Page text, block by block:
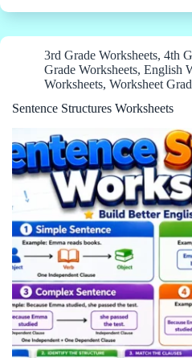
3rd Grade Worksheets, 4th
Grade Worksheets, English
Worksheets, Worksheet
Sentence Structures Worksheets